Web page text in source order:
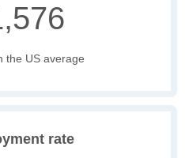
the US average
rate